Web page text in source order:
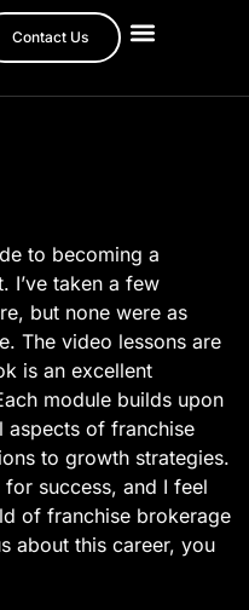
Contact Us
to becoming a
I’ve taken a few
but none were as
The video lessons are
is an excellent
module builds upon
aspects of franchise
to growth strategies.
success, and I feel
of franchise brokerage
about this career, you